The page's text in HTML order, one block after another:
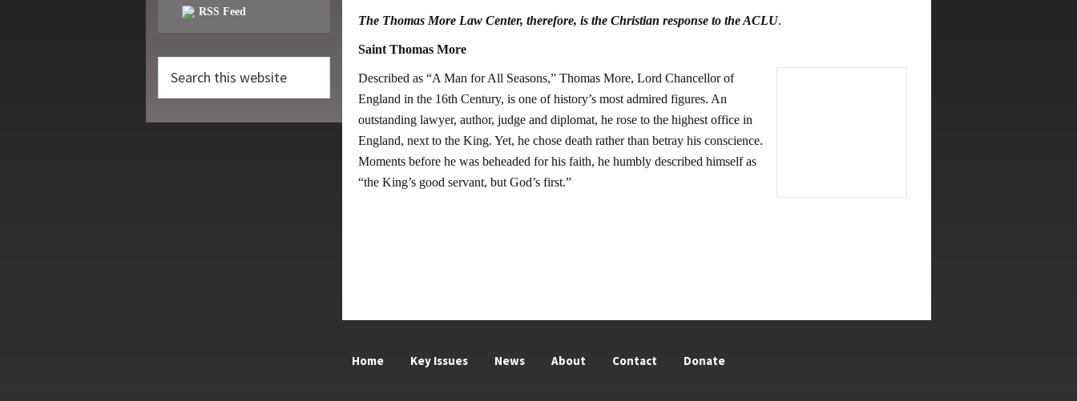
The Thomas More Law Center, therefore, is the Christian response to the ACLU.
Saint Thomas More
Described as “A Man for All Seasons,” Thomas More, Lord Chancellor of
England in the 16th Century, is one of history’s most admired figures. An
outstanding lawyer, author, judge and diplomat, he rose to the highest office in
England, next to the King. Yet, he chose death rather than betray his conscience.
Moments before he was beheaded for his faith, he humbly described himself as
“the King’s good servant, but God’s first.”
RSS Feed
this
Home Key Issues News About Contact Donate